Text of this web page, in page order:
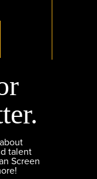
talent
Screen